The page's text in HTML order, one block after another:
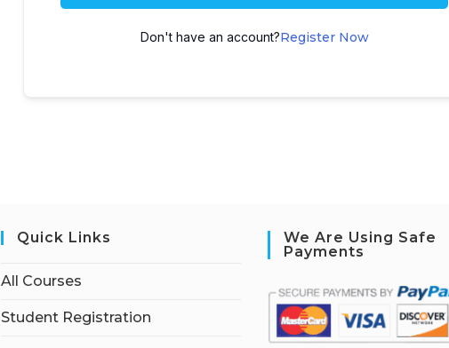
Don't have an account?Register Now
Quick Links
All Courses
Student Registration
We Are Using Safe
Payments